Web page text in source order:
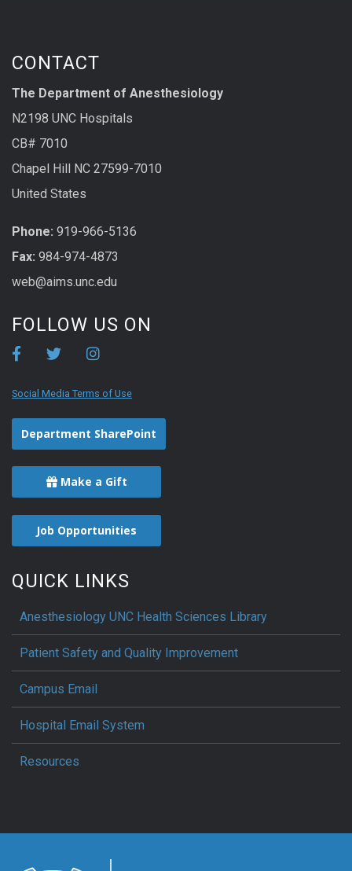
CONTACT
The Department of Anesthesiology
N2198 UNC Hospitals
CB# 7010
Chapel Hill NC 27599-7010
United States
Phone: 919-966-5136
Fax: 984-974-4873
web@aims.unc.edu
FOLLOW US ON
Social Media Terms of Use
Department SharePoint
Make a Gift
Job Opportunities
QUICK LINKS
Anesthesiology UNC Health Sciences Library
Patient Safety and Quality Improvement
Campus Email
Hospital Email System
Resources